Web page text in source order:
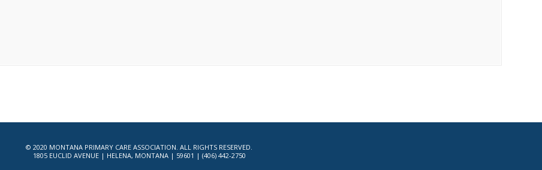
© 2020 MONTANA PRIMARY CARE ASSOCIATION. ALL RIGHTS RESERVED.
1805 EUCLID AVENUE | HELENA, MONTANA | 59601 | (406) 442-2750